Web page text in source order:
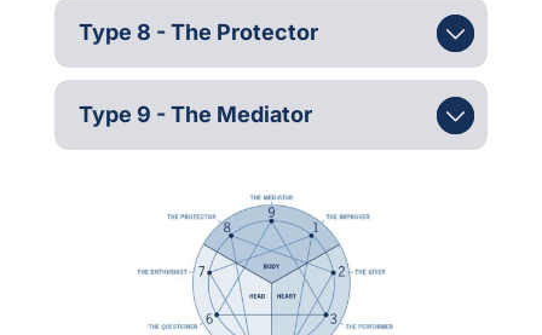
Type 8 - The Protector
Type 9 - The Mediator